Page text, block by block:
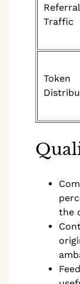
Referral
Traffic
Token
the